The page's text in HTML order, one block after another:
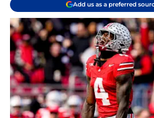
Add us as a preferred